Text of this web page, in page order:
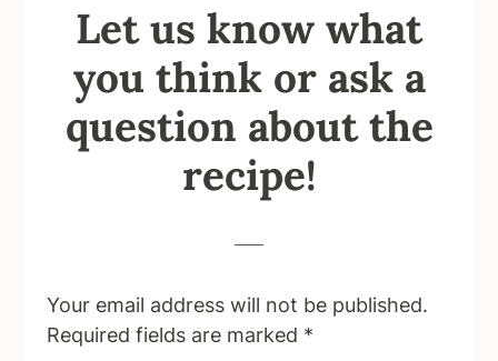
Let us know what
you think or ask a
question about the
recipe!
Your email address will not be published.
Required fields are marked *